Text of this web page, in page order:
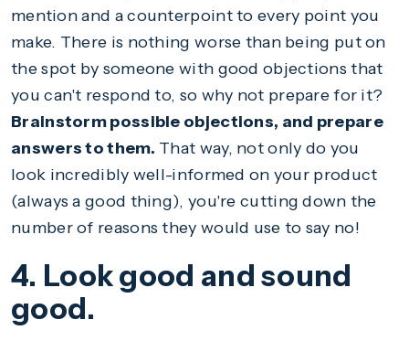
mention and a counterpoint to every point you
make. There is nothing worse than being put on
the spot by someone with good objections that
you can't respond to, so why not prepare for it?
Brainstorm possible objections, and prepare
answers to them. That way, not only do you
look incredibly well-informed on your product
(always a good thing), you're cutting down the
number of reasons they would use to say no!
4. Look good and sound
good.